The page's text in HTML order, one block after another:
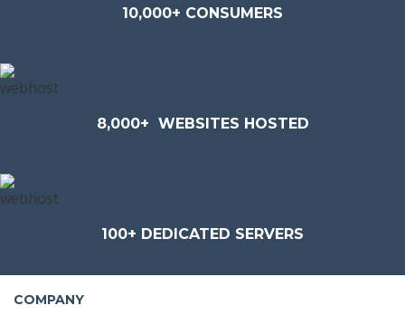
10,000+ CONSUMERS
8,000+ WEBSITES HOSTED
100+ DEDICATED SERVERS
COMPANY